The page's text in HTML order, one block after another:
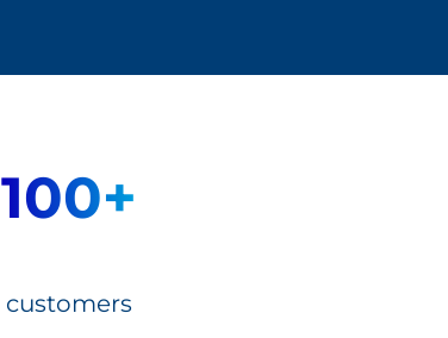
100+
customers